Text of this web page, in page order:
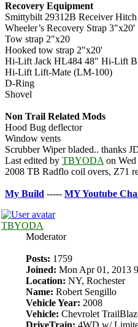
Recovery Equipment
Smittybilt 29312B Receiver
Wheeler’s Recovery Strap 3"x20'
Tow strap 2"x20
Hooked tow strap 2"x20'
Hi-Lift Jack HL484 48" Hi-Lift
Hi-Lift Lift-Mate (LM-100)
D-Ring
Shovel
Non Trail Related Mods
Hood Bug deflector
Window vents
Scrubber Wiper bladed.. thanks
Last edited by TBYODA on
2008 TB Radflo coil overs, Z71
My Build ----- MY Youtube
TBYODA
Moderator
Posts: 1759
Joined: Mon Apr 01, 2013
Location: NY, Rochester
Name: Robert Sengillo
Vehicle Year: 2008
Vehicle: Chevrolet
DriveTrain: 4WD w/